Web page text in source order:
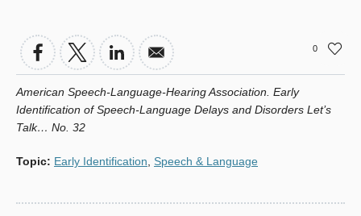
0
American Speech-Language-Hearing Association. Early
Identification of Speech-Language Delays and Disorders Let’s
Talk… No. 32
Topic: Early Identification Speech & Language